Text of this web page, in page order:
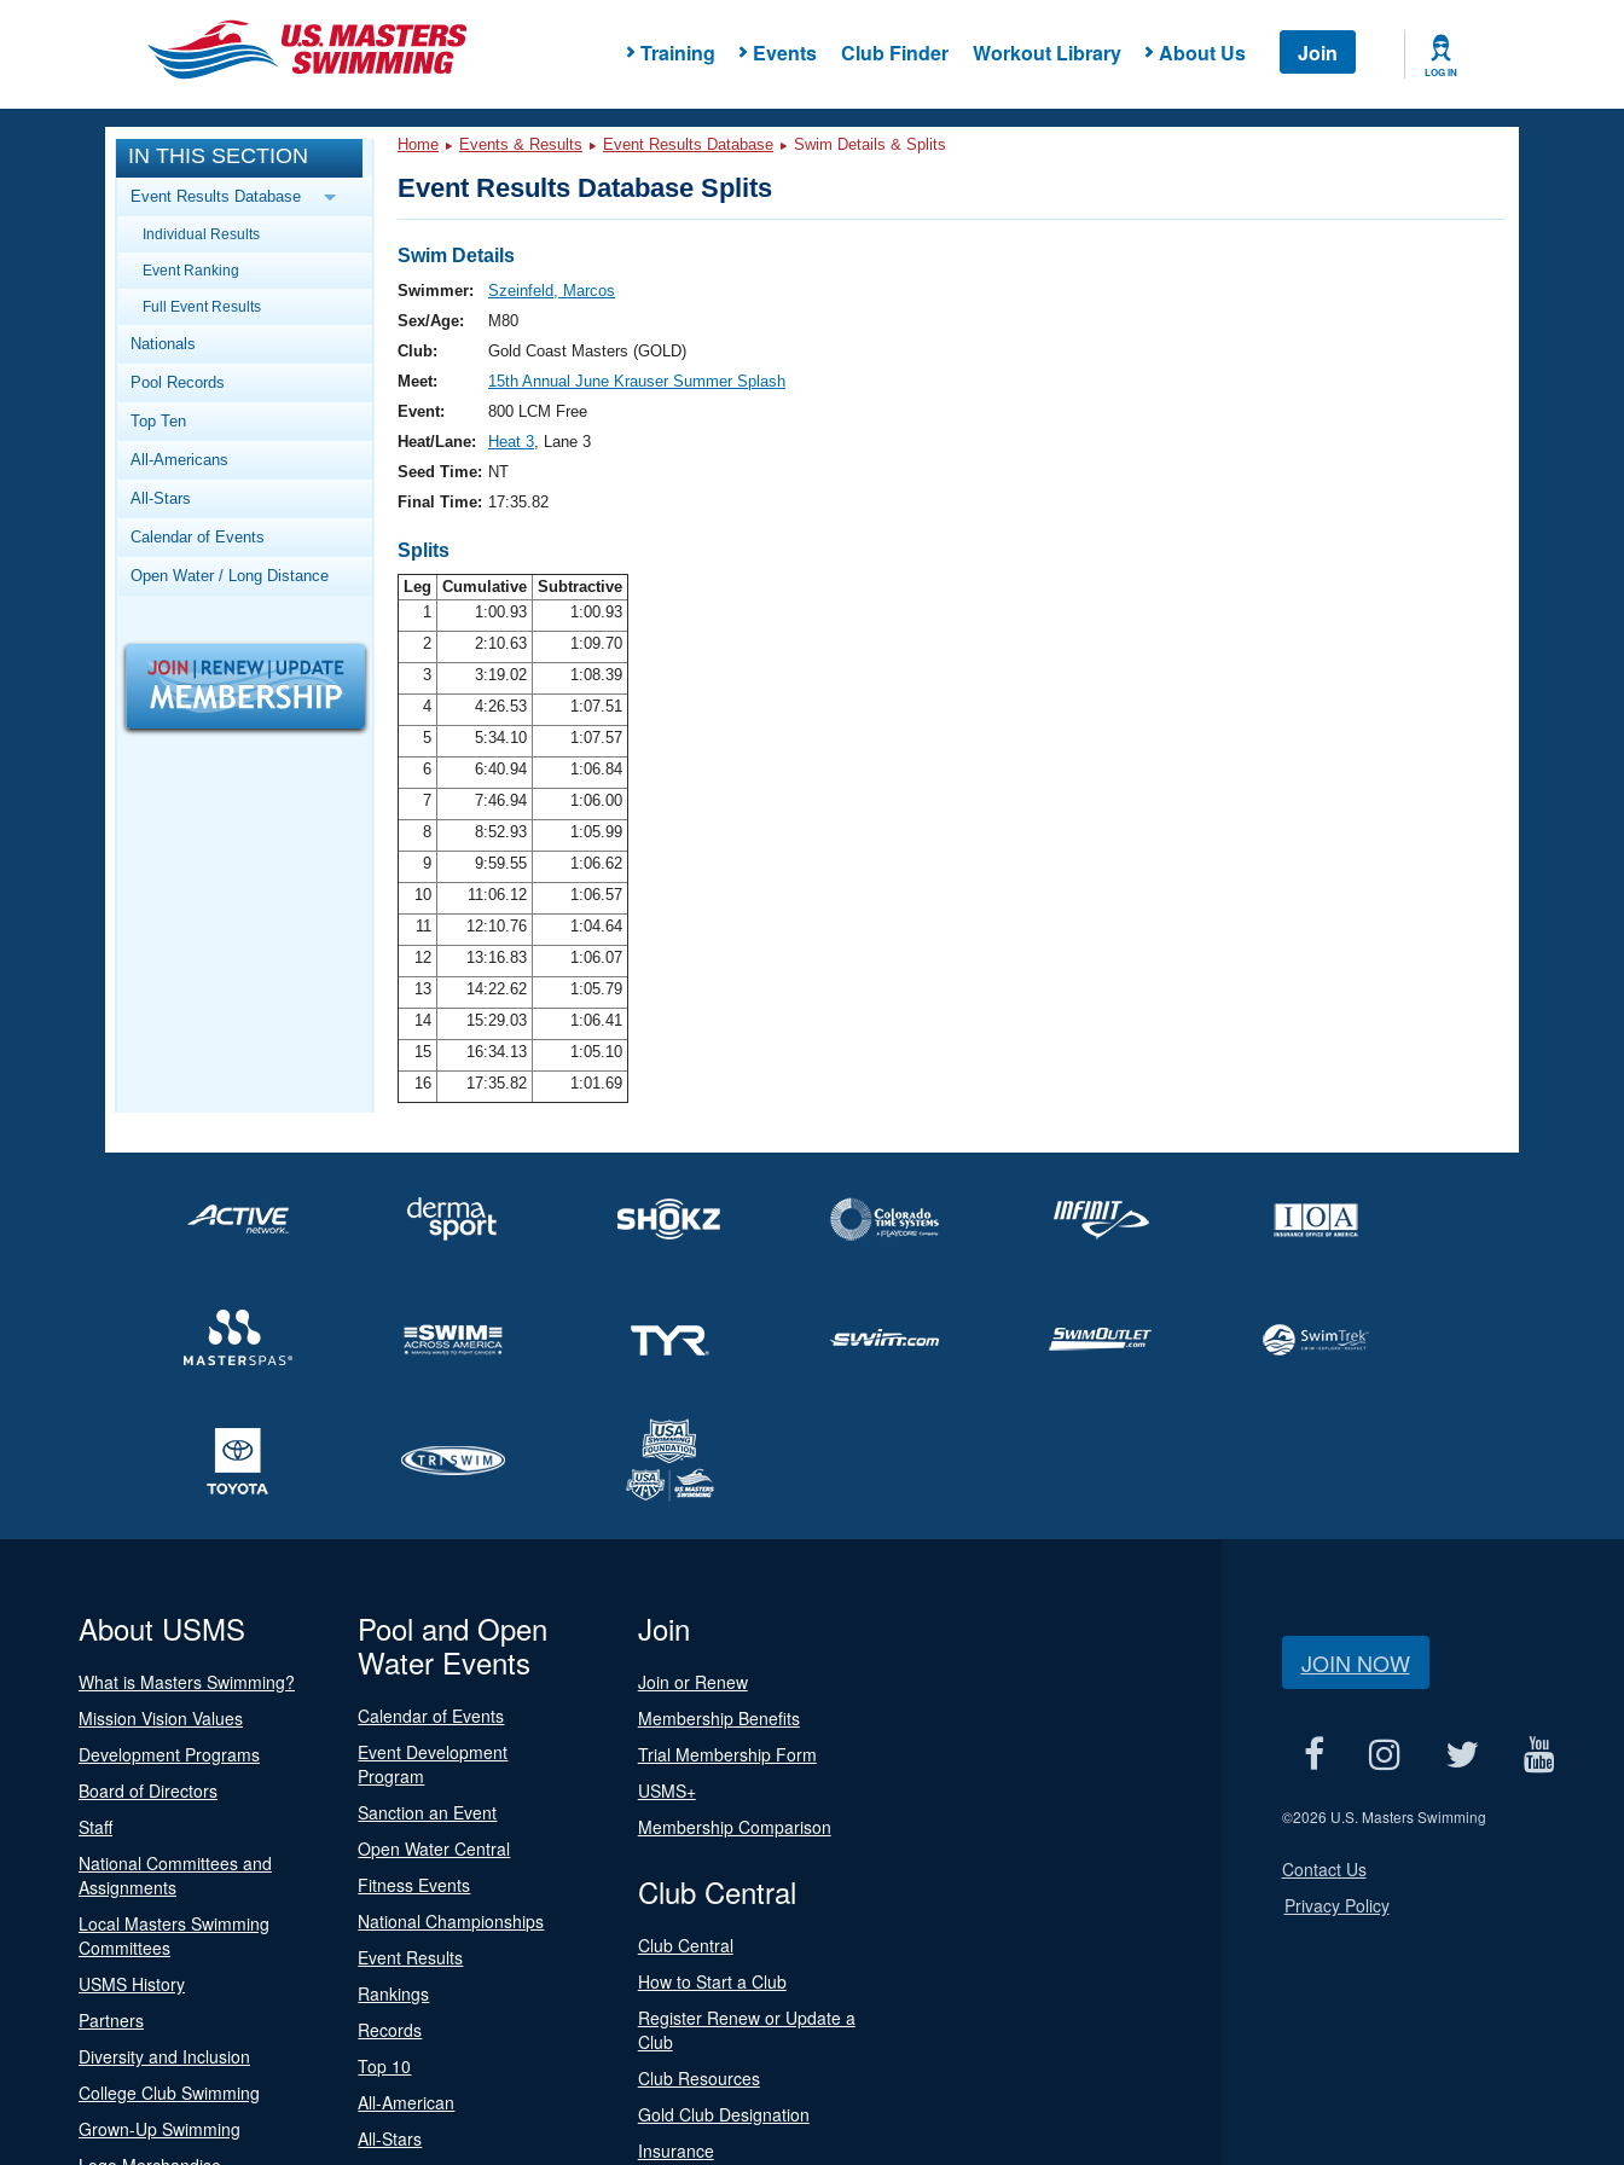
Training Events Club Finder Workout Library About Us Join
LOG IN
CLOSE
Training
Workout Library
Articles And Videos
Swimming 101
Video Stroke Analysis
Club Finder
Workout Tracking
SWIMMER Magazine
Events
Calendar Of Events
Virtual And Fitness Events
2026 Summer Nationals
National Championships
Results And Rankings
Records
Workout Library
About Us
What Is Masters Swimming?
Logo Merchandise
Membership Benefits
Open Water Central
Adult Learn-To-Swim Central
IN THIS SECTION
Event Results Database
Individual Results
Event Ranking
Full Event Results
Nationals
Pool Records
Top Ten
All-Americans
All-Stars
Calendar of Events
Open Water / Long Distance
Home Events & Results Event Results Database Swim Details & Splits
Event Results Database Splits
Swim Details
Swimmer:
Szeinfeld, Marcos
Sex/Age:
M80
Club:
Gold Coast Masters (GOLD)
Meet:
15th Annual June Krauser Summer Splash
Event:
800 LCM Free
Heat/Lane:
Heat 3, Lane 3
Seed Time: NT
Final Time: 17:35.82
Splits
Leg Cumulative Subtractive
1
1:00.93
1:00.93
2
2:10.63
1:09.70
3
3:19.02
1:08.39
4
4:26.53
1:07.51
5
5:34.10
1:07.57
6
6:40.94
1:06.84
7
7:46.94
1:06.00
8
8:52.93
1:05.99
9
9:59.55
1:06.62
10
11:06.12
1:06.57
11
12:10.76
1:04.64
12
13:16.83
1:06.07
13
14:22.62
1:05.79
14
15:29.03
1:06.41
15
16:34.13
1:05.10
16
17:35.82 1:01.69
About USMS
What is Masters Swimming?
Mission Vision Values
Development Programs
Board of Directors
Staff
National Committees and
Assignments
Local Masters Swimming
Committees
USMS History
Partners
Diversity and Inclusion
College Club Swimming
Grown-Up Swimming
Pool and Open
Water Events
Calendar of Events
Event Development
Program
Sanction an Event
Open Water Central
Fitness Events
National Championships
Event Results
Rankings
Records
Top 10
All-American
All-Stars
Join
Join or Renew
Membership Benefits
Trial Membership Form
USMS+
Membership Comparison
Club Central
Club Central
How to Start a Club
Register Renew or Update a
Club
Club Resources
Gold Club Designation
Insurance
JOIN NOW
©2026 U.S. Masters Swimming
Contact Us
Privacy Policy